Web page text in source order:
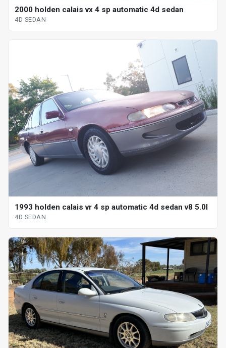
2000 holden calais vx 4 sp automatic 4d sedan
4D SEDAN
1993 holden calais vr 4 sp automatic 4d sedan v8 5.0l
4D SEDAN